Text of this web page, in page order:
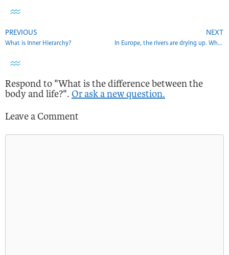
PREVIOUS
What is Inner Hierarchy?
NEXT
In Europe, the rivers are drying up. What does this show?
Respond to "What is the difference between the
body and life?". Or ask a new question.
Leave a Comment